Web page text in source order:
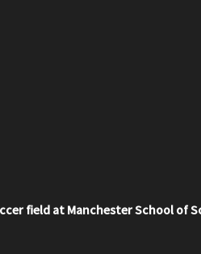
field at Manchester School of